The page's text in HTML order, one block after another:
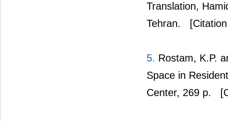
Translation,
Tehran.
5. Rostam, K.P.
Space in
Center, 269 p.